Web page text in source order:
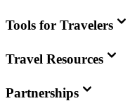
Tools for Travelers
Travel Resources
Partnerships